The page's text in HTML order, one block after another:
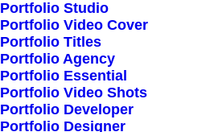
Portfolio Studio
Portfolio Video Cover
Portfolio Titles
Portfolio Agency
Portfolio Essential
Portfolio Video Shots
Portfolio Developer
Portfolio Designer
Latest Collection